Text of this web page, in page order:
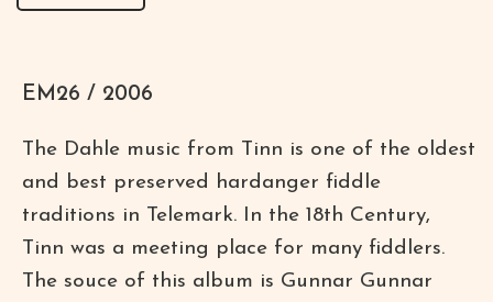
EM26 / 2006
The Dahle music from Tinn is one of the oldest
and best preserved hardanger fiddle
traditions in Telemark. In the 18th Century,
Tinn was a meeting place for many fiddlers.
The souce of this album is Gunnar Gunnar